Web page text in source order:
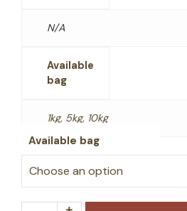
N/A
Available
bag
1kg, 5kg, 10kg
Available bag